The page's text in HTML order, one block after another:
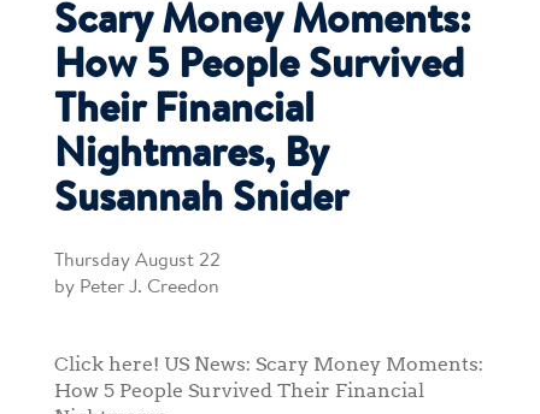
Scary Money Moments:
How 5 People Survived
Their Financial
Nightmares, By
Susannah Snider
Thursday August 22
by Peter J. Creedon
Click here! US News: Scary Money Moments:
How 5 People Survived Their Financial